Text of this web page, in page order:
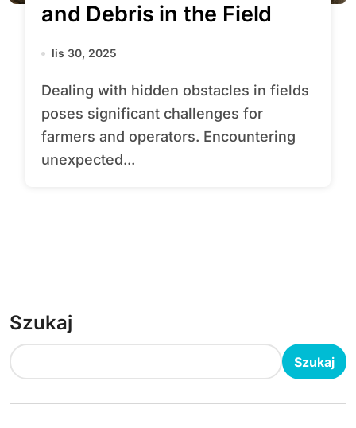
and Debris in the Field
lis 30, 2025
Dealing with hidden obstacles in fields
poses significant challenges for
farmers and operators. Encountering
unexpected...
Szukaj
Szukaj